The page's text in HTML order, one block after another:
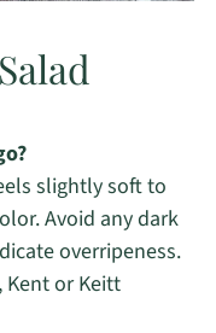
slightly soft to
Avoid any dark
overripeness.
Kent or Keitt